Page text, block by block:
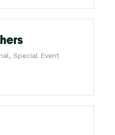
Special Event